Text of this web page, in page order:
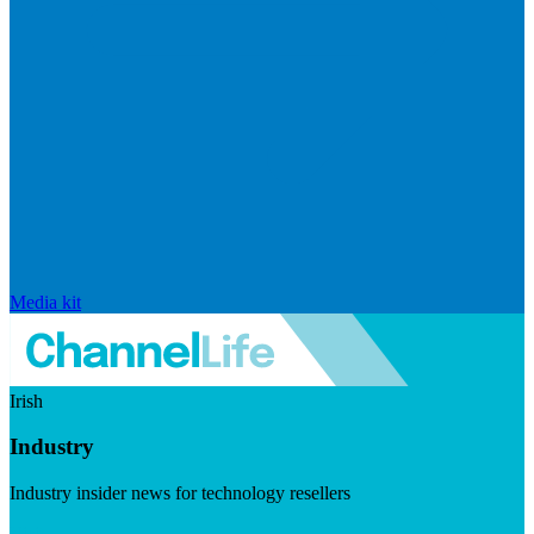
Media kit
Irish
Industry
Industry insider news for technology resellers